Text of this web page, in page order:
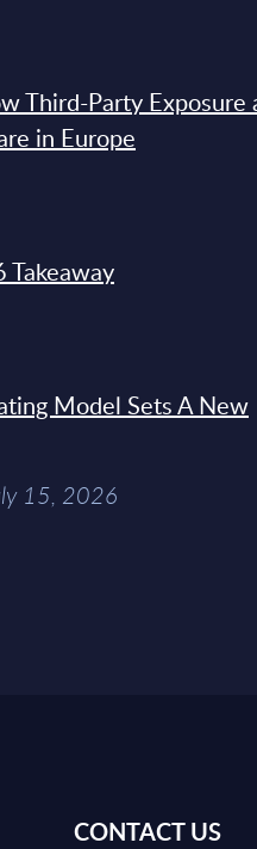
Third-Party Exposure
in Europe
Takeaway
Model Sets A New
15, 2026
CONTACT US